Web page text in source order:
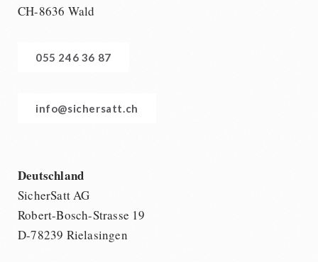
CH-8636 Wald
055 246 36 87
info@sichersatt.ch
Deutschland
SicherSatt AG
Robert-Bosch-Strasse 19
D-78239 Rielasingen